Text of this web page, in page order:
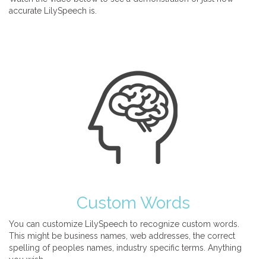
accurate LilySpeech is.
Custom Words
You can customize LilySpeech to recognize custom words.
This might be business names, web addresses, the correct
spelling of peoples names, industry specific terms. Anything